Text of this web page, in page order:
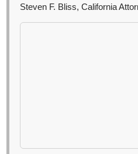
Steven F. Bliss, California